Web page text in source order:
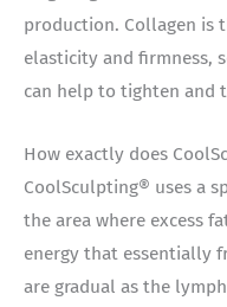
production. Collagen is
elasticity and firmness,
can help to tighten and
How exactly does
CoolSculpting® uses a
the area where excess
energy that essentially
are gradual as the